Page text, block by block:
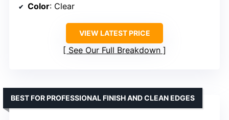
Color: Clear
VIEW LATEST PRICE
See Our Full Breakdown
BEST FOR PROFESSIONAL FINISH AND CLEAN EDGES